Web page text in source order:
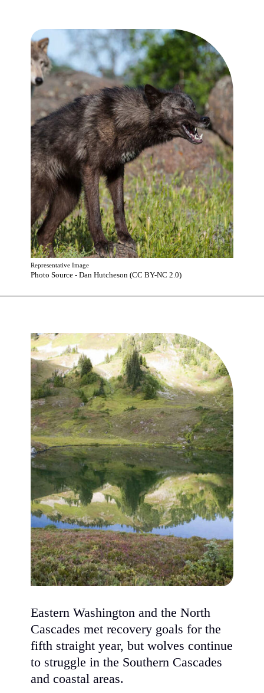
Photo Source - Dan Hutcheson (CC BY-NC 2.0)
Representative Image
Eastern Washington and the North
Cascades met recovery goals for the
fifth straight year, but wolves continue
to struggle in the Southern Cascades
and coastal areas.